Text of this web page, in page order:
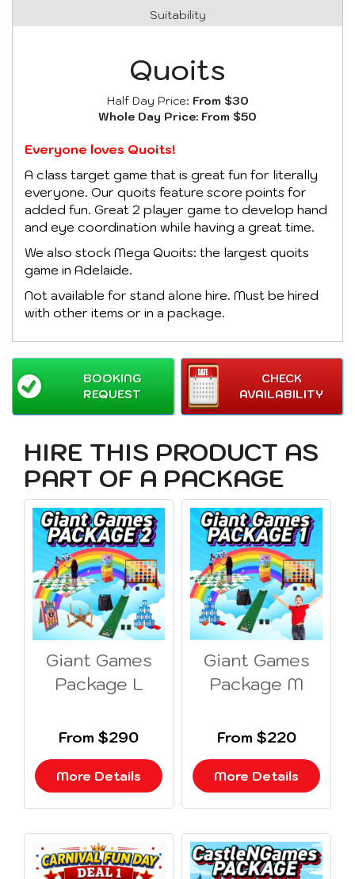
Suitability
Quoits
Half Day Price: From $30
Whole Day Price: From $50
Everyone loves Quoits!
A class target game that is great fun for literally
everyone. Our quoits feature score points for
added fun. Great 2 player game to develop hand
and eye coordination while having a great time.
We also stock Mega Quoits: the largest quoits
game in Adelaide.
Not available for stand alone hire. Must be hired
with other items or in a package.
CHECK
AVAILABILITY
BOOKING
REQUEST
HIRE THIS PRODUCT AS
PART OF A PACKAGE
Giant Games
Package L
From $290
More Details
Giant Games
Package M
From $220
More Details